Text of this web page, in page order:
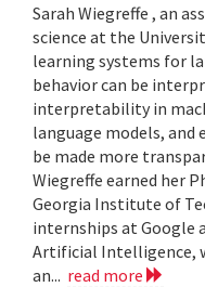
Sarah Wiegreffe , an
science at the
learning systems for
behavior can be
interpretability in
language models, and
be made more
Wiegreffe earned her
Georgia Institute of
internships at Google
Artificial Intelligence,
an... read more